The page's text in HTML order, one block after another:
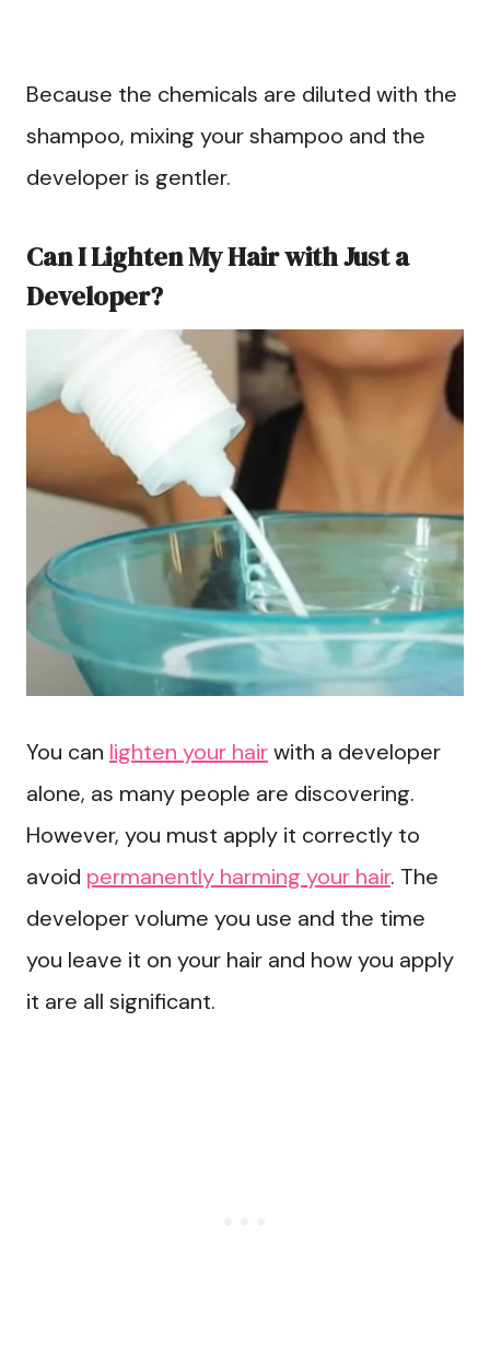
Because the chemicals are diluted with the
shampoo, mixing your shampoo and the
developer is gentler.
Can I Lighten My Hair with Just a
Developer?
You can lighten your hairwith a developer
alone, as many people are discovering.
However, you must apply it correctly to
avoid permanently harming your hair. The
developer volume you use and the time
you leave it on your hair and how you apply
it are all significant.